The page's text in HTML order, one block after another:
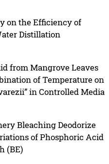
on the Efficiency of
Distillation
from Mangrove Leaves
of Temperature on
in Controlled Media
Bleaching Deodorize
of Phosphoric Acid
(BE)